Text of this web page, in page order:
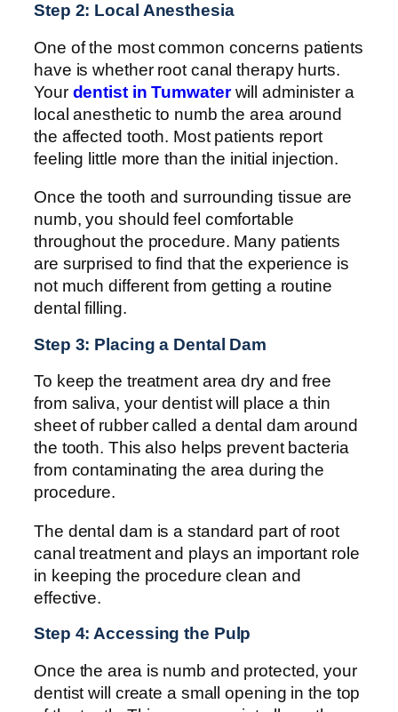
Step 2: Local Anesthesia
One of the most common concerns patients
have is whether root canal therapy hurts.
Your dentist in Tumwaterwill administer a
local anesthetic to numb the area around
the affected tooth. Most patients report
feeling little more than the initial injection.
Once the tooth and surrounding tissue are
numb, you should feel comfortable
throughout the procedure. Many patients
are surprised to find that the experience is
not much different from getting a routine
dental filling.
Step 3: Placing a Dental Dam
To keep the treatment area dry and free
from saliva, your dentist will place a thin
sheet of rubber called a dental dam around
the tooth. This also helps prevent bacteria
from contaminating the area during the
procedure.
The dental dam is a standard part of root
canal treatment and plays an important role
in keeping the procedure clean and
effective.
Step 4: Accessing the Pulp
Once the area is numb and protected, your
dentist will create a small opening in the top